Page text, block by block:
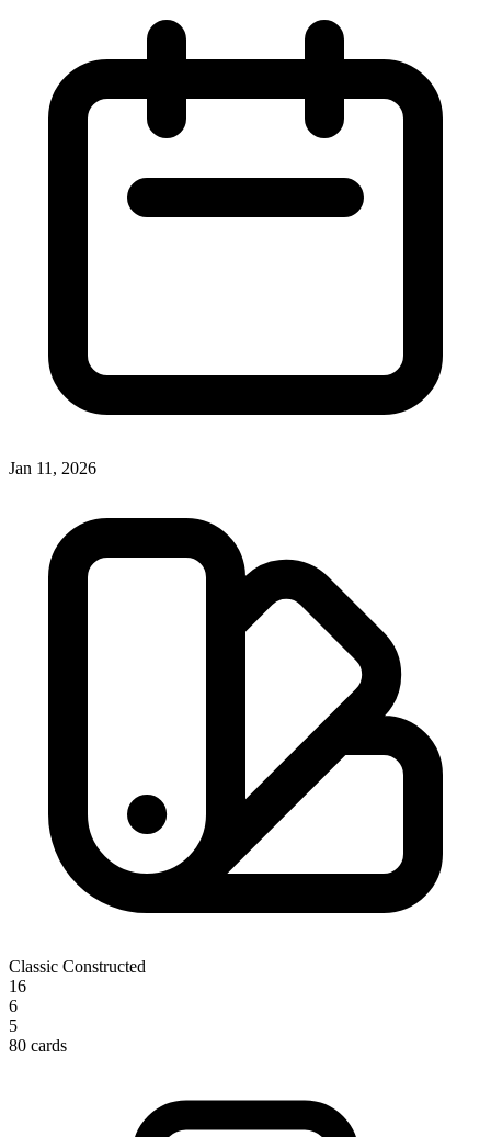
Jan 11, 2026
Classic Constructed
16
6
5
80 cards